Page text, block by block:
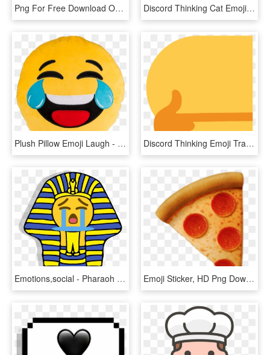
Png For Free Download On Mbtskoudsalg - Discord Emotes, Transparent Png Discord Thinking Cat Emoji - Rainbow Six Siege Discord Emotes, HD Png Download
Plush Pillow Emoji Laugh - Emotion Risata, HD Png Download Discord Thinking Emoji Transparent - Transparent Thinking Emote Discord, HD Png Download
Emotions,social - Pharaoh Emoji - Pharaoh Emoji, HD Png Download Emoji Sticker, HD Png Download